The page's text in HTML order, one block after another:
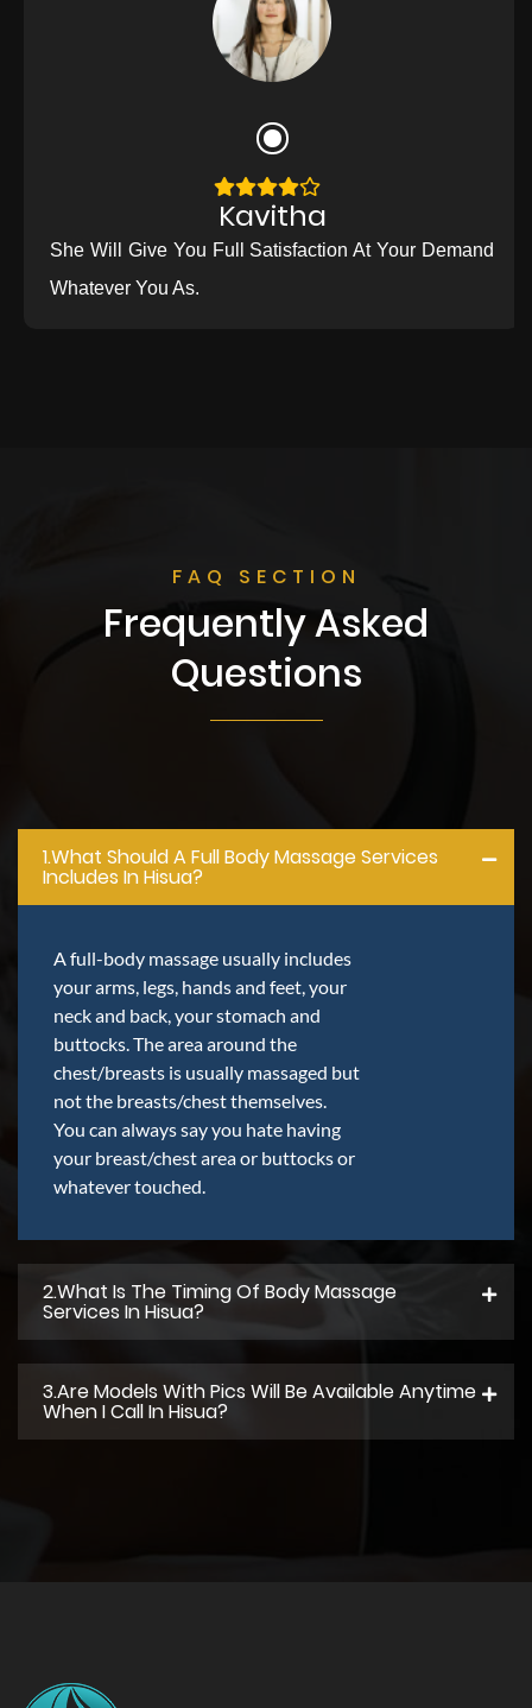
Kavitha
She Will Give You Full Satisfaction At Your Demand
Whatever You As.
FAQ SECTION
Frequently Asked
Questions
1.what Should A Full Body Massage Services
Includes In Hisua?
A full-body massage usually includes
your arms, legs, hands and feet, your
neck and back, your stomach and
buttocks. The area around the
chest/breasts is usually massaged but
not the breasts/chest themselves.
You can always say you hate having
your breast/chest area or buttocks or
whatever touched.
2.what Is The Timing Of Body Massage
Services In Hisua?
3.Are Models With Pics Will Be Available Anytime
When I Call In Hisua?